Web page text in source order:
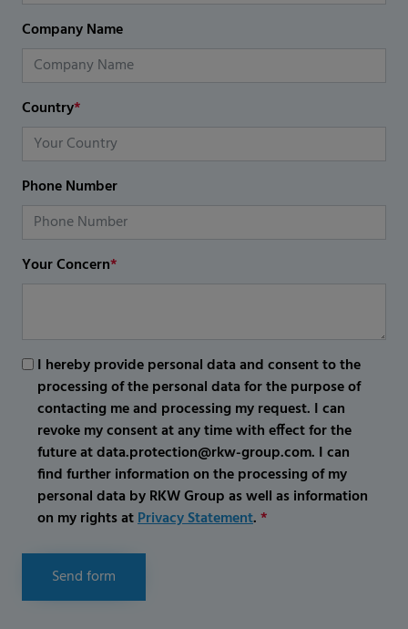
Company Name
Country*
Phone Number
Your Concern*
I hereby provide personal data and consent to the
processing of the personal data for the purpose of
contacting me and processing my request. I can
revoke my consent at any time with effect for the
future at data.protection@rkw-group.com. I can
find further information on the processing of my
personal data by RKW Group as well as information
on my rights atPrivacy Statement.*
Send form